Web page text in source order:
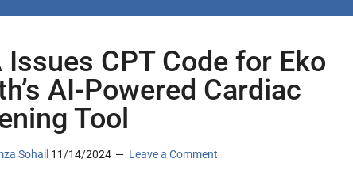
Issues CPT Code for Eko
AI-Powered Cardiac
Tool
Sohail 11/14/2024 Leave a Comment